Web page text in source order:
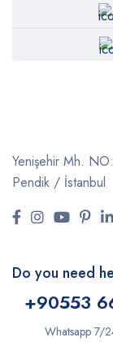
Yenişehir Mh.
Pendik / İstanbul
Do you need
+90553
Whatsapp 7/